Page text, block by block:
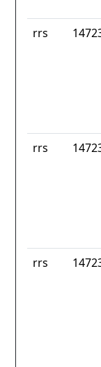
rrs
rrs
rrs